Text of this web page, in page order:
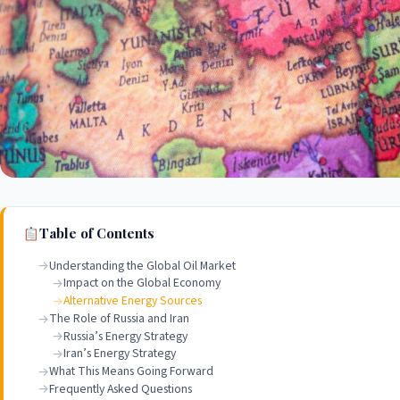
Table of Contents
Understanding the Global Oil Market
Impact on the Global Economy
Alternative Energy Sources
The Role of Russia and Iran
Russia’s Energy Strategy
Iran’s Energy Strategy
What This Means Going Forward
Frequently Asked Questions